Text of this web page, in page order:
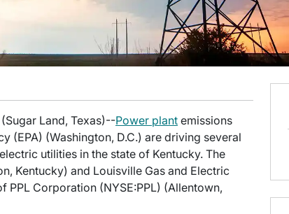
Land, Texas)--Power plant emissions
(EPA) (Washington, D.C.) are driving several
utilities in the state of Kentucky. The
Kentucky) and Louisville Gas and Electric
PPL Corporation (NYSE:PPL) (Allentown,